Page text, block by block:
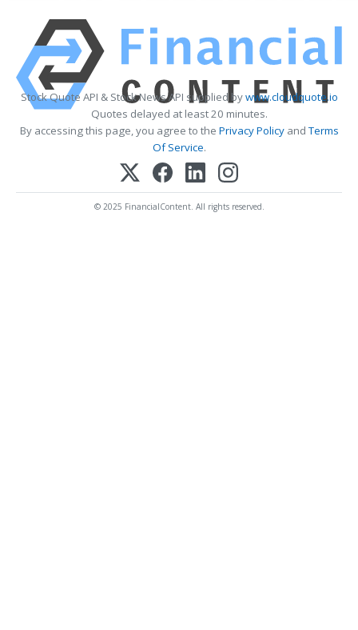
Stock Quote API & Stock News API supplied bywww.cloudquote.io
Quotes delayed at least 20 minutes.
By accessing this page, you agree to the Privacy PolicyandTerms
Of Service.
© 2025 FinancialContent. All rights reserved.